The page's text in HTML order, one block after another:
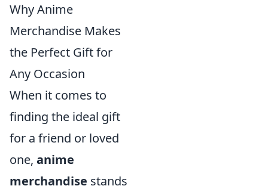
Why Anime
Merchandise Makes
the Perfect Gift for
Any Occasion
When it comes to
finding the ideal gift
for a friend or loved
one, anime
merchandise stands